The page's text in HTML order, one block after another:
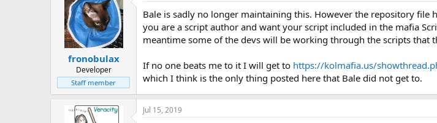
fronobulax
Developer
Staff member
Bale is sadly no longer maintaining this. However the repository file
you are a script author and want your script included in the mafia
meantime some of the devs will be working through the scripts that
If no one beats me to it I will get to https://kolmafia.us/
which I think is the only thing posted here that Bale did not get to.
Jul 15, 2019